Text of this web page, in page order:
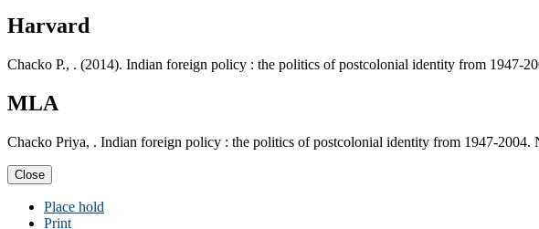
Harvard
Chacko P., . (2014). Indian foreign policy : the politics of postcolonial identity from 1947-
MLA
Chacko Priya, . Indian foreign policy : the politics of postcolonial identity from 1947-
Close
Place hold
Print